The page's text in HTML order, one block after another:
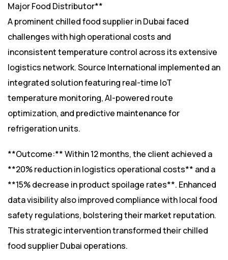
Major Food Distributor**
A prominent chilled food supplier in Dubai faced
challenges with high operational costs and
inconsistent temperature control across its extensive
logistics network. Source International implemented an
integrated solution featuring real-time IoT
temperature monitoring, AI-powered route
optimization, and predictive maintenance for
refrigeration units.
**Outcome:** Within 12 months, the client achieved a
**20% reduction in logistics operational costs** and a
**15% decrease in product spoilage rates**. Enhanced
data visibility also improved compliance with local food
safety regulations, bolstering their market reputation.
This strategic intervention transformed their chilled
food supplier Dubai operations.